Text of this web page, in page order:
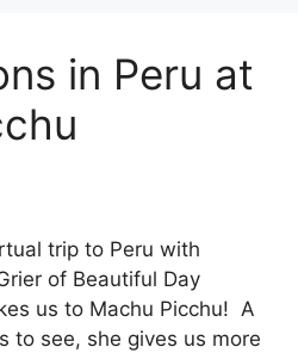
in Peru at
trip to Peru with
of Beautiful Day
us to Machu Picchu! A
to see, she gives us more